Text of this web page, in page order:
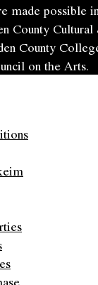
made possible
County
County
on the Arts.